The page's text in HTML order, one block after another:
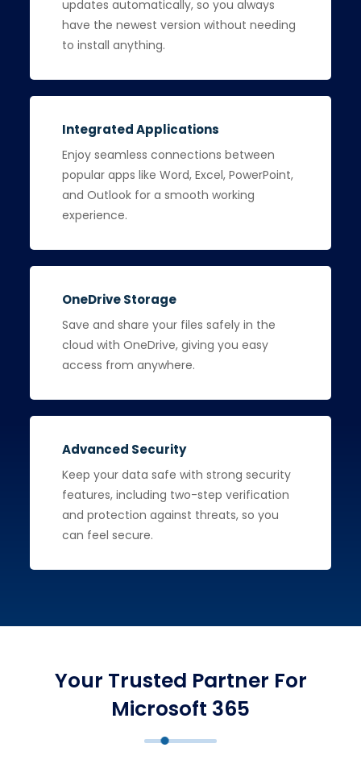
updates automatically, so you always
have the newest version without needing
to install anything.
Integrated Applications
Enjoy seamless connections between
popular apps like Word, Excel, PowerPoint,
and Outlook for a smooth working
experience.
OneDrive Storage
Save and share your files safely in the
cloud with OneDrive, giving you easy
access from anywhere.
Advanced Security
Keep your data safe with strong security
features, including two-step verification
and protection against threats, so you
can feel secure.
Your Trusted Partner For
Microsoft 365